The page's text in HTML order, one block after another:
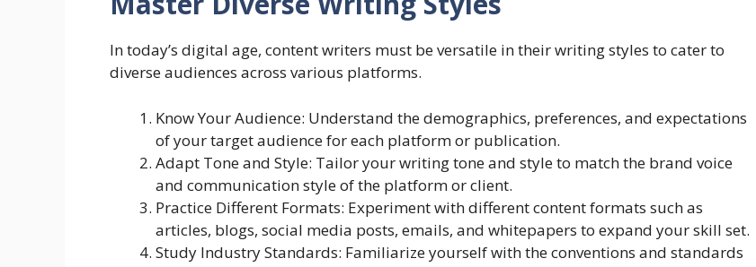
In today’s digital age, content writers must be versatile in their writing styles to cater to
diverse audiences across various platforms.
Know Your Audience: Understand the demographics, preferences, and expectations
of your target audience for each platform or publication.
Adapt Tone and Style: Tailor your writing tone and style to match the brand voice
and communication style of the platform or client.
Practice Different Formats: Experiment with different content formats such as
articles, blogs, social media posts, emails, and whitepapers to expand your skill set.
Study Industry Standards: Familiarize yourself with the conventions and standards